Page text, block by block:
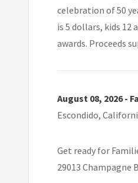
celebration of 50
is 5 dollars, kids 12
awards. Proceeds
August 08, 2026 -
Escondido,
Get ready for
29013 Champagne